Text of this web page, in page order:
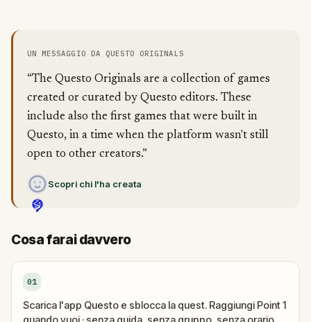
UN MESSAGGIO DA QUESTO ORIGINALS
“The Questo Originals are a collection of games
created or curated by Questo editors. These
include also the first games that were built in
Questo, in a time when the platform wasn't still
open to other creators.”
Scopri chi l'ha creata
Cosa farai davvero
01
Scarica l'app Questo e sblocca la quest. Raggiungi Point 1
quando vuoi · senza guida, senza gruppo, senza orario